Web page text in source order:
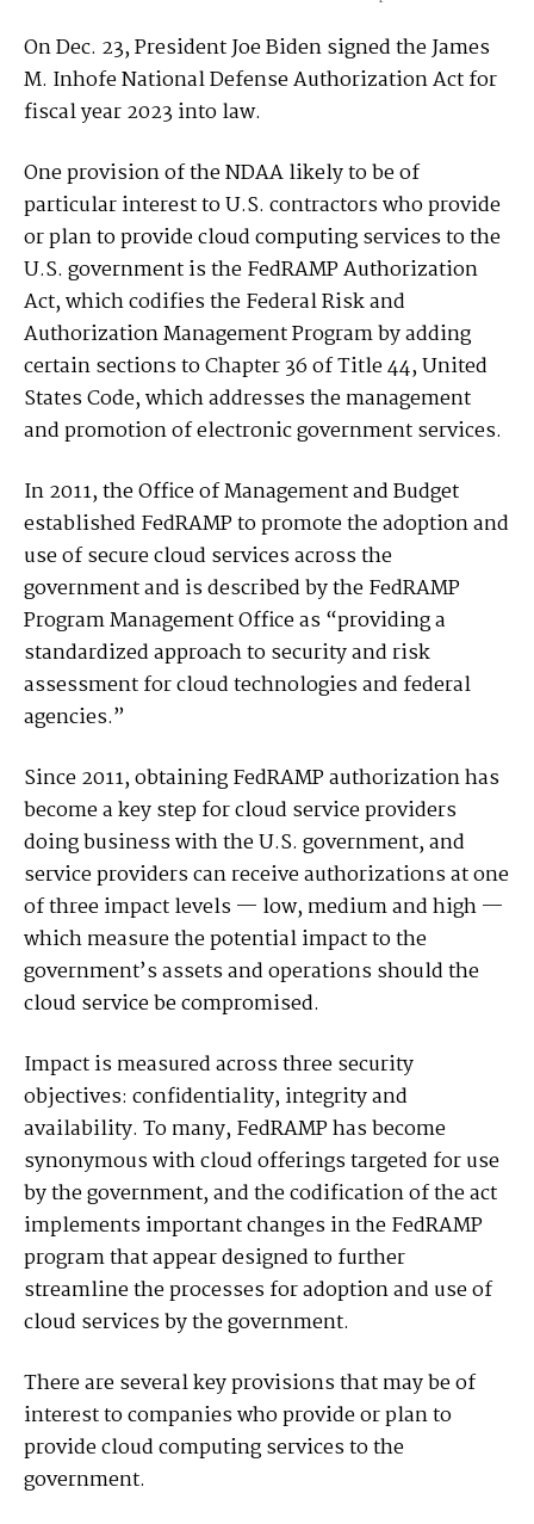
On Dec. 23, President Joe Biden signed the James
M. Inhofe National Defense Authorization Act for
fiscal year 2023 into law.
One provision of the NDAA likely to be of
particular interest to U.S. contractors who provide
or plan to provide cloud computing services to the
U.S. government is the FedRAMP Authorization
Act, which codifies the Federal Risk and
Authorization Management Program by adding
certain sections to Chapter 36 of Title 44, United
States Code, which addresses the management
and promotion of electronic government services.
In 2011, the Office of Management and Budget
established FedRAMP to promote the adoption and
use of secure cloud services across the
government and is described by the FedRAMP
Program Management Office as “providing a
standardized approach to security and risk
assessment for cloud technologies and federal
agencies.”
Since 2011, obtaining FedRAMP authorization has
become a key step for cloud service providers
doing business with the U.S. government, and
service providers can receive authorizations at one
of three impact levels — low, medium and high —
which measure the potential impact to the
government’s assets and operations should the
cloud service be compromised.
Impact is measured across three security
objectives: confidentiality, integrity and
availability. To many, FedRAMP has become
synonymous with cloud offerings targeted for use
by the government, and the codification of the act
implements important changes in the FedRAMP
program that appear designed to further
streamline the processes for adoption and use of
cloud services by the government.
There are several key provisions that may be of
interest to companies who provide or plan to
provide cloud computing services to the
government.